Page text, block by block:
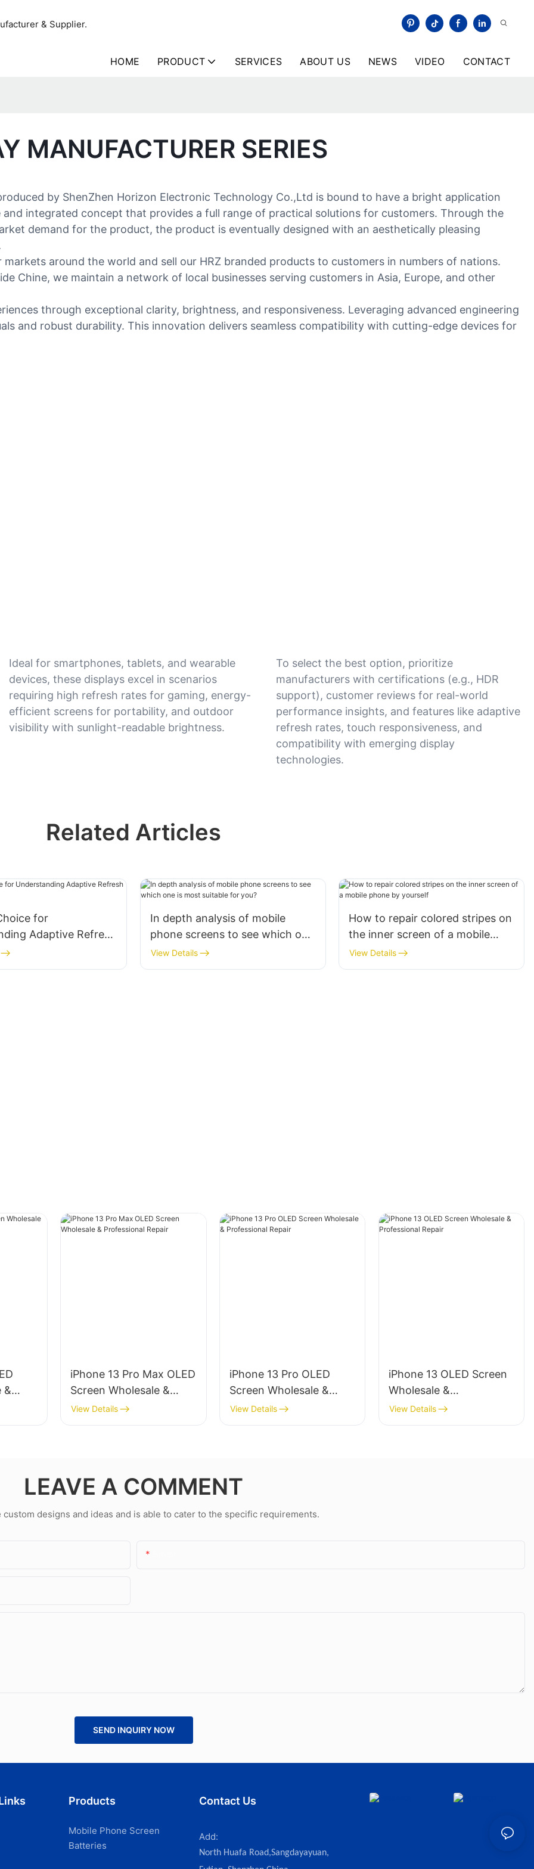
& Supplier.
HOME PRODUCT SERVICES ABOUT US NEWS VIDEO CONTACT
MANUFACTURER SERIES
by ShenZhen Horizon Electronic Technology Co.,Ltd is bound to have a bright application
integrated concept that provides a full range of practical solutions for customers. Through the
demand for the product, the product is eventually designed with an aesthetically pleasing
around the world and sell our HRZ branded products to customers in numbers of nations.
Chine, we maintain a network of local businesses serving customers in Asia, Europe, and other
through exceptional clarity, brightness, and responsiveness. Leveraging advanced engineering
and robust durability. This innovation delivers seamless compatibility with cutting-edge devices for
Ideal for smartphones, tablets, and wearable
devices, these displays excel in scenarios
requiring high refresh rates for gaming, energy-
efficient screens for portability, and outdoor
visibility with sunlight-readable brightness.
To select the best option, prioritize
manufacturers with certifications (e.g., HDR
support), customer reviews for real-world
performance insights, and features like adaptive
refresh rates, touch responsiveness, and
compatibility with emerging display
technologies.
Related Articles
for
Adaptive Refresh
Text
In depth analysis of mobile
phone screens to see which one
is most suitable for you?
View Details
How to repair colored stripes on
the inner screen of a mobile
phone by yourself
View Details
&
iPhone 13 Pro Max OLED
Screen Wholesale &
Professional Repair
View Details
iPhone 13 Pro OLED
Screen Wholesale &
Professional Repair
View Details
iPhone 13 OLED Screen
Wholesale &
Professional Repair
View Details
LEAVE A COMMENT
custom designs and ideas and is able to cater to the specific requirements.
SEND INQUIRY NOW
Products
Mobile Phone Screen
Batteries
Contact Us
Add:
North Huafa Road,Sangdayayuan,